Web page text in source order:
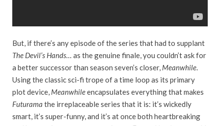
But, if there’s any episode of the series that had to supplant
The Devil’s Hands… as the genuine finale, you couldn’t ask for
a better successor than season seven’s closer, Meanwhile.
Using the classic sci-fi trope of a time loop as its primary
plot device, Meanwhileencapsulates everything that makes
Futurama the irreplaceable series that it is: it’s wickedly
smart, it’s super-funny, and it’s at once both heartbreaking